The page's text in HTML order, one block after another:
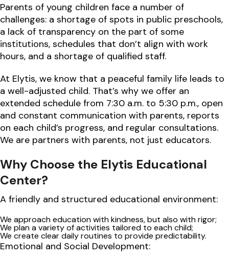
Parents of young children face a number of
challenges: a shortage of spots in public preschools,
a lack of transparency on the part of some
institutions, schedules that don’t align with work
hours, and a shortage of qualified staff.
At Elytis, we know that a peaceful family life leads to
a well-adjusted child. That’s why we offer an
extended schedule from 7:30 a.m. to 5:30 p.m., open
and constant communication with parents, reports
on each child’s progress, and regular consultations.
We are partners with parents, not just educators.
Why Choose the Elytis Educational
Center?
A friendly and structured educational environment:
We approach education with kindness, but also with rigor;
We plan a variety of activities tailored to each child;
We create clear daily routines to provide predictability.
Emotional and Social Development: